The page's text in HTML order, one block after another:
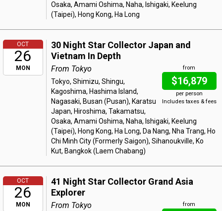
Osaka, Amami Oshima, Naha, Ishigaki, Keelung
(Taipei), Hong Kong, Ha Long
OCT
26
MON
30 Night Star Collector Japan and
Vietnam In Depth
from
$16,879
per person
Includes taxes & fees
From Tokyo
Tokyo, Shimizu, Shingu,
Kagoshima, Hashima Island,
Nagasaki, Busan (Pusan), Karatsu
Japan, Hiroshima, Takamatsu,
Osaka, Amami Oshima, Naha, Ishigaki, Keelung
(Taipei), Hong Kong, Ha Long, Da Nang, Nha Trang, Ho
Chi Minh City (Formerly Saigon), Sihanoukville, Ko
Kut, Bangkok (Laem Chabang)
OCT
26
MON
41 Night Star Collector Grand Asia
Explorer
from
From Tokyo